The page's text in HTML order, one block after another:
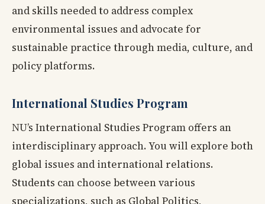
and skills needed to address complex
environmental issues and advocate for
sustainable practice through media, culture, and
policy platforms.
International Studies Program
NU’s International Studies Program offers an
interdisciplinary approach. You will explore both
global issues and international relations.
Students can choose between various
specializations, such as Global Politics,